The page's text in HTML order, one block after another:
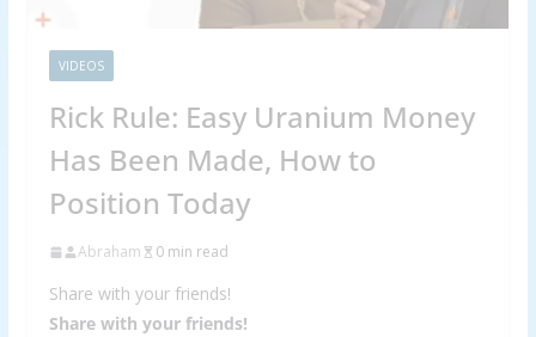
VIDEOS
Rick Rule: Easy Uranium Money
Has Been Made, How to
Position Today
Abraham 0 min read
Share with your friends!
Share with your friends!